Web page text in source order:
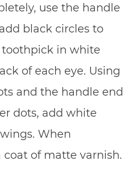
use the handle
black circles to
in white
of each eye. Using
and the handle end
dots, add white
When
coat of matte varnish.